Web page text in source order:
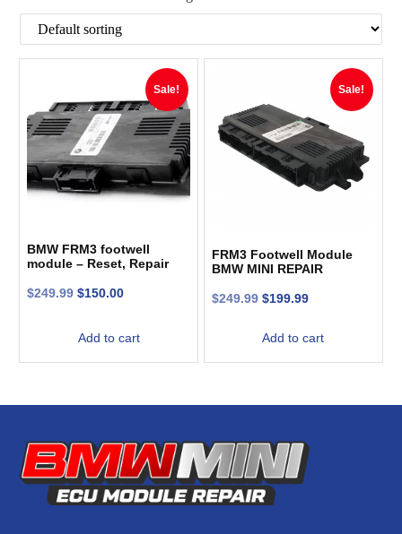
Sale!
BMW FRM3 footwell
module – Reset, Repair
$249.99 $150.00
Add to cart
Sale!
FRM3 Footwell Module
BMW MINI REPAIR
CONTROL MODULE
$249.99 $199.99
Add to cart